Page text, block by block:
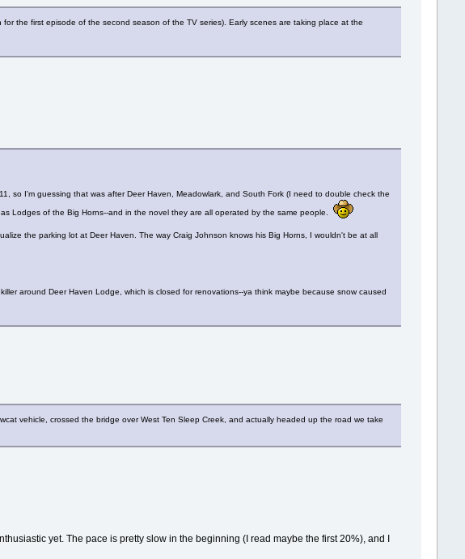
the first episode of the second season of the TV series). Early scenes are taking place at the
so I'm guessing that was after Deer Haven, Meadowlark, and South Fork (I need to double check the
Lodges of the Big Horns--and in the novel they are all operated by the same people.
the parking lot at Deer Haven. The way Craig Johnson knows his Big Horns, I wouldn't be at all
around Deer Haven Lodge, which is closed for renovations--ya think maybe because snow caused
vehicle, crossed the bridge over West Ten Sleep Creek, and actually headed up the road we take
yet. The pace is pretty slow in the beginning (I read maybe the first 20%), and I